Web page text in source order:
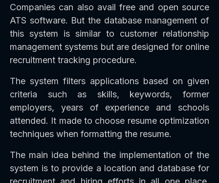
Companies can also avail free and open source
ATS software. But the database management of
this system is similar to customer relationship
management systems but are designed for online
recruitment tracking procedure.
The system filters applications based on given
criteria such as skills, keywords, former
employers, years of experience and schools
attended. It made to choose resume optimization
techniques when formatting the resume.
The main idea behind the implementation of the
system is to provide a location and database for